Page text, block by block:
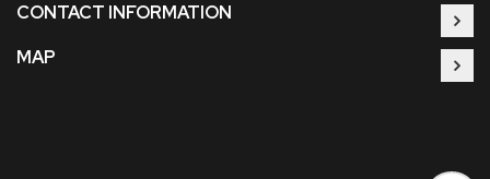
CONTACT INFORMATION
MAP